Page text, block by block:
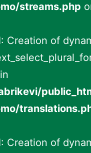
streams.php
: Creation of
: Creation of